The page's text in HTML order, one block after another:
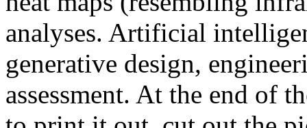
analyses. Artificial
generative design,
assessment. At the end of